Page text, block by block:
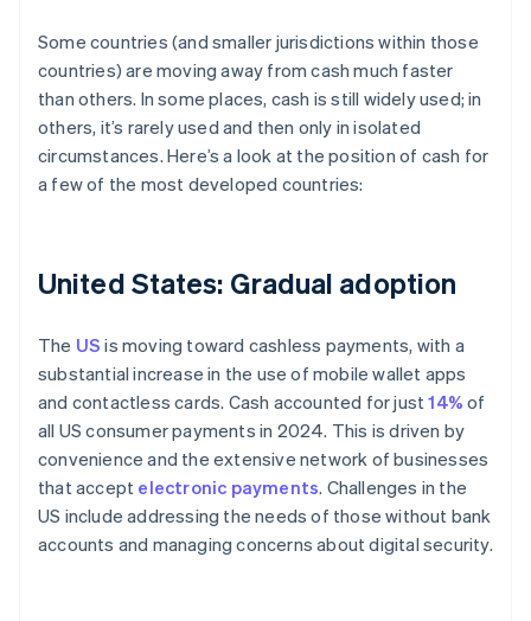
Some countries (and smaller jurisdictions within those
countries) are moving away from cash much faster
than others. In some places, cash is still widely used; in
others, it’s rarely used and then only in isolated
circumstances. Here’s a look at the position of cash for
a few of the most developed countries:
United States: Gradual adoption
The US is moving toward cashless payments, with a
substantial increase in the use of mobile wallet apps
and contactless cards. Cash accounted for just14% of
all US consumer payments in 2024. This is driven by
convenience and the extensive network of businesses
that accept electronic payments. Challenges in the
US include addressing the needs of those without bank
accounts and managing concerns about digital security.